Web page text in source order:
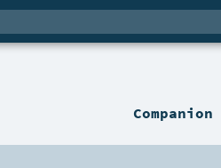
Companion